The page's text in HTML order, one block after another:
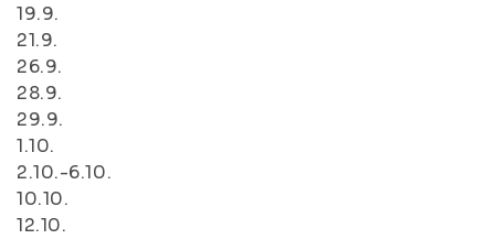
19.9.
21.9.
26.9.
28.9.
29.9.
1.10.
2.10.-6.10.
10.10.
12.10.